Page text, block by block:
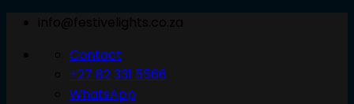
Contact
+27 82 331 5566
WhatsApp